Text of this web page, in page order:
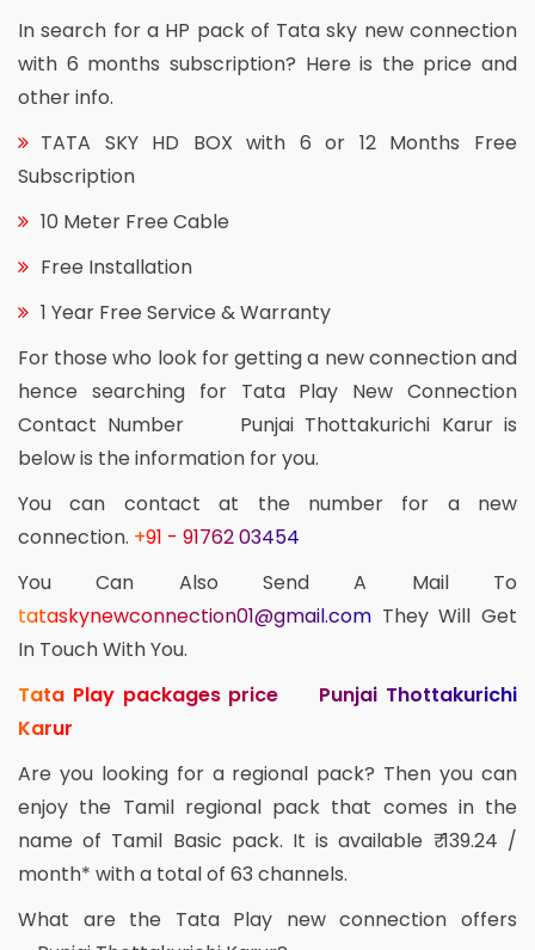
In search for a HP pack of Tata sky new connection
with 6 months subscription? Here is the price and
other info.
TATA SKY HD BOX with 6 or 12 Months Free
Subscription
10 Meter Free Cable
Free Installation
1 Year Free Service & Warranty
For those who look for getting a new connection and
hence searching for Tata Play New Connection
Contact Number Punjai Thottakurichi Karur is
below is the information for you.
You can contact at the number for a new
connection. +91 - 91762 03454
You Can Also Send A Mail To
tataskynewconnection01@gmail.com They Will Get
In Touch With You.
Tata Play packages price Punjai Thottakurichi
Karur
Are you looking for a regional pack? Then you can
enjoy the Tamil regional pack that comes in the
name of Tamil Basic pack. It is available ₹ 139.24 /
month* with a total of 63 channels.
What are the Tata Play new connection offers